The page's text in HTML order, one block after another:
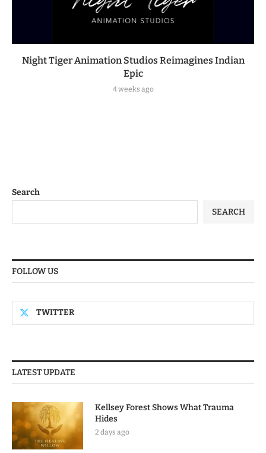
Night Tiger Animation Studios Reimagines Indian
Epic
4 weeks ago
Search
SEARCH
FOLLOW US
TWITTER
LATEST UPDATE
Kellsey Forest Shows What Trauma
Hides
2 days ago